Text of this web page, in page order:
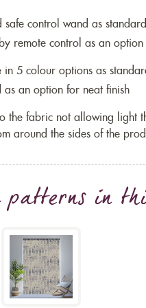
control wand as standard
remote control as an option
5 colour options as
as an option for neat finish
the fabric not allowing light
around the sides of the
in